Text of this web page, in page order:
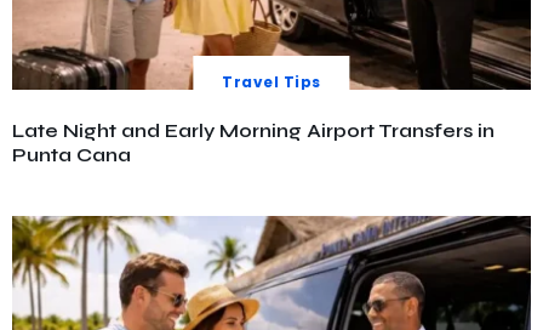
Travel Tips
Late Night and Early Morning Airport Transfers in
Punta Cana